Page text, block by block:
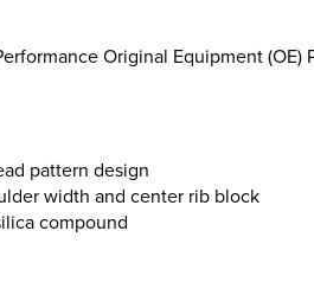
Original Equipment
pattern design
width and center rib block
compound